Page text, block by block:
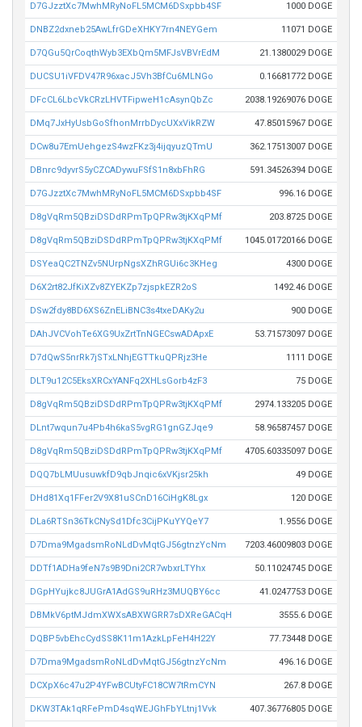
D7GJzztXc7MwhMRyNoFL5MCM6DSxpbb4SF 1000 DOGE
DNBZ2dxneb25AwLfrGDeXHKY7rn4NEYGem 11071 DOGE
D7QGu5QrCoqthWyb3EXbQm5MFJsVBVrEdM 21.1380029 DOGE
DUCSU1iVFDV47R96xacJ5Vh3BfCu6MLNGo 0.16681772 DOGE
DFcCL6LbcVkCRzLHVTFipweH1cAsynQbZc 2038.19269076 DOGE
DMq7JxHyUsbGoSfhonMrrbDycUXxVikRZW 47.85015967 DOGE
DCw8u7EmUehgezS4wzFKz3j4ijqyuzQTmU 362.17513007 DOGE
DBnrc9dyvrS5yCZCADywuFSfS1n8xbFhRG 591.34526394 DOGE
D7GJzztXc7MwhMRyNoFL5MCM6DSxpbb4SF 996.16 DOGE
D8gVqRm5QBziDSDdRPmTpQPRw3tjKXqPMf 203.8725 DOGE
D8gVqRm5QBziDSDdRPmTpQPRw3tjKXqPMf 1045.01720166 DOGE
DSYeaQC2TNZv5NUrpNgsXZhRGUi6c3KHeg 4300 DOGE
D6X2rt82JfKiXZv8ZYEKZp7zjspkEZR2oS 1492.46 DOGE
DSw2fdy8BD6XS6ZnELiBNC3s4txeDAKy2u 900 DOGE
DAhJVCVohTe6XG9UxZrtTnNGECswADApxE 53.71573097 DOGE
D7dQwS5nrRk7jSTxLNhjEGTTkuQPRjz3He 1111 DOGE
DLT9u12C5EksXRCxYANFq2XHLsGorb4zF3 75 DOGE
D8gVqRm5QBziDSDdRPmTpQPRw3tjKXqPMf 2974.133205 DOGE
DLnt7wqun7u4Pb4h6kaS5vgRG1gnGZJqe9 58.96587457 DOGE
D8gVqRm5QBziDSDdRPmTpQPRw3tjKXqPMf 4705.60335097 DOGE
DQQ7bLMUusuwkfD9qbJnqic6xVKjsr25kh 49 DOGE
DHd81Xq1FFer2V9X81uSCnD16CiHgK8Lgx 120 DOGE
DLa6RTSn36TkCNySd1Dfc3CijPKuYYQeY7 1.9556 DOGE
D7Dma9MgadsmRoNLdDvMqtGJ56gtnzYcNm 7203.46009803 DOGE
DDTf1ADHa9feN7s9B9Dni2CR7wbxrLTYhx 50.11024745 DOGE
DGpHYujkc8JUGrA1AdGS9uRHz3MUQBY6cc 41.0247753 DOGE
DBMkV6ptMJdmXWXsABXWGRR7sDXReGACqH 3555.6 DOGE
DQBP5vbEhcCydSS8K11m1AzkLpFeH4H22Y 77.73448 DOGE
D7Dma9MgadsmRoNLdDvMqtGJ56gtnzYcNm 496.16 DOGE
DCXpX6c47u2P4YFwBCUtyFC18CW7tRmCYN 267.8 DOGE
DKW3TAk1qRFePmD4sqWEJGhFbYLtnj1Vvk 407.36776805 DOGE